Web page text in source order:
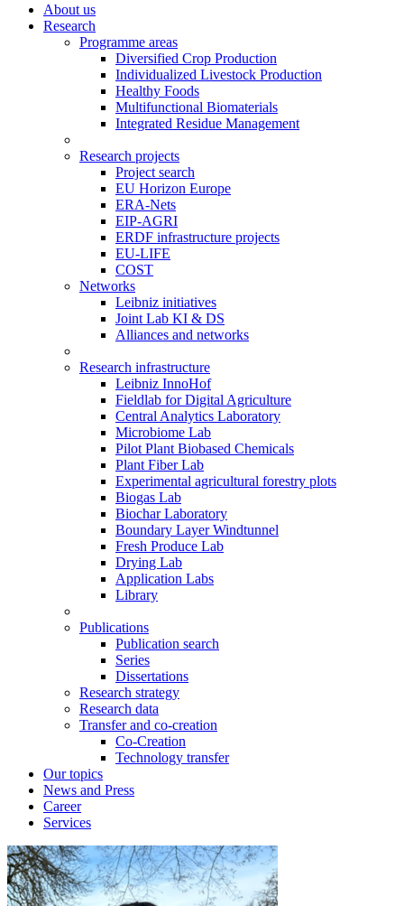
About us
Research
Programme areas
Diversified Crop Production
Individualized Livestock Production
Healthy Foods
Multifunctional Biomaterials
Integrated Residue Management
Research projects
Project search
EU Horizon Europe
ERA-Nets
EIP-AGRI
ERDF infrastructure projects
EU-LIFE
COST
Networks
Leibniz initiatives
Joint Lab KI & DS
Alliances and networks
Research infrastructure
Leibniz InnoHof
Fieldlab for Digital Agriculture
Central Analytics Laboratory
Microbiome Lab
Pilot Plant Biobased Chemicals
Plant Fiber Lab
Experimental agricultural forestry plots
Biogas Lab
Biochar Laboratory
Boundary Layer Windtunnel
Fresh Produce Lab
Drying Lab
Application Labs
Library
Publications
Publication search
Series
Dissertations
Research strategy
Research data
Transfer and co-creation
Co-Creation
Technology transfer
Our topics
News and Press
Career
Services